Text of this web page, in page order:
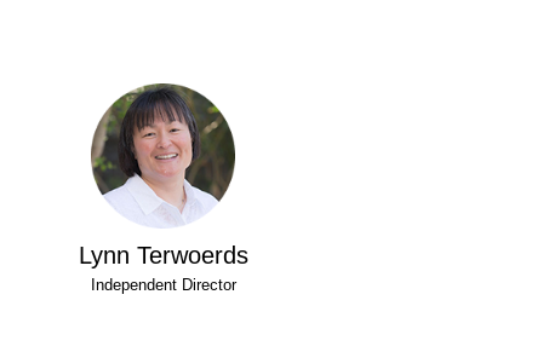
Lynn Terwoerds
Independent Director